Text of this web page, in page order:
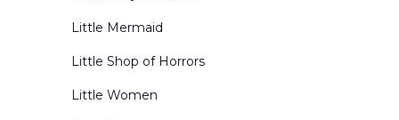
Little Mermaid
Little Shop of Horrors
Little Women